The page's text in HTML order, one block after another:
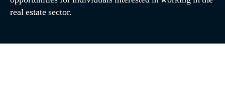
real estate sector.